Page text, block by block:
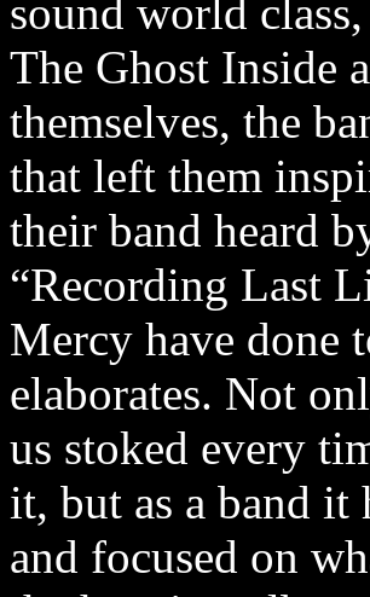
sound world
The Ghost Inside
themselves, the
that left them
their band heard
“Recording Last
Mercy have done
elaborates. Not
us stoked every
it, but as a band it
and focused on